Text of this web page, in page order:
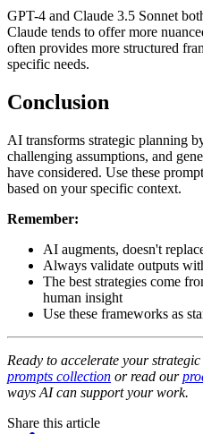
GPT-4 and Claude 3.5 Sonnet
Claude tends to offer more
often provides more structured
specific needs.
Conclusion
AI transforms strategic planning
challenging assumptions, and
have considered. Use these
based on your specific context.
Remember:
AI augments, doesn't
Always validate outputs
The best strategies come
human insight
Use these frameworks as
Ready to accelerate your
prompts collection or read our
ways AI can support your work.
Share this article